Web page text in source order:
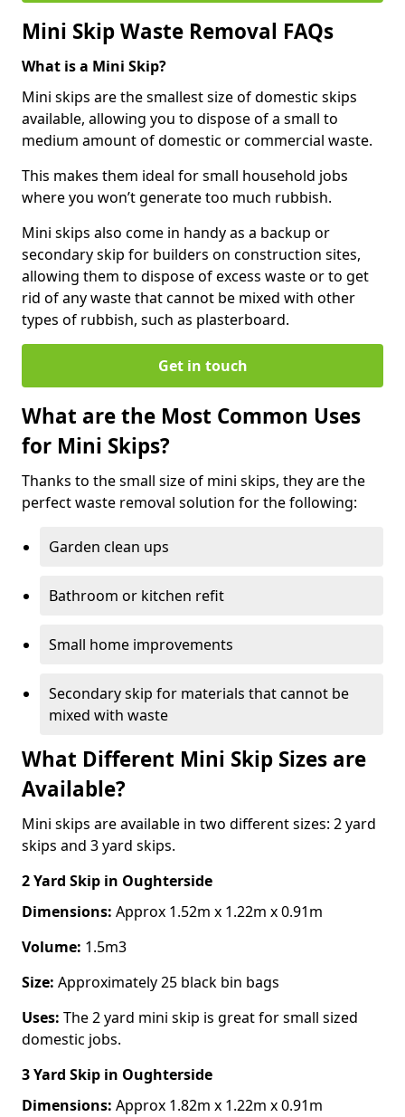
Mini Skip Waste Removal FAQs
What is a Mini Skip?
Mini skips are the smallest size of domestic skips
available, allowing you to dispose of a small to
medium amount of domestic or commercial waste.
This makes them ideal for small household jobs
where you won’t generate too much rubbish.
Mini skips also come in handy as a backup or
secondary skip for builders on construction sites,
allowing them to dispose of excess waste or to get
rid of any waste that cannot be mixed with other
types of rubbish, such as plasterboard.
Get in touch
What are the Most Common Uses
for Mini Skips?
Thanks to the small size of mini skips, they are the
perfect waste removal solution for the following:
Garden clean ups
Bathroom or kitchen refit
Small home improvements
Secondary skip for materials that cannot be
mixed with waste
What Different Mini Skip Sizes are
Available?
Mini skips are available in two different sizes: 2 yard
skips and 3 yard skips.
2 Yard Skip in Oughterside
Dimensions: Approx 1.52m x 1.22m x 0.91m
Volume: 1.5m3
Size: Approximately 25 black bin bags
Uses: The 2 yard mini skip is great for small sized
domestic jobs.
3 Yard Skip in Oughterside
Dimensions: Approx 1.82m x 1.22m x 0.91m